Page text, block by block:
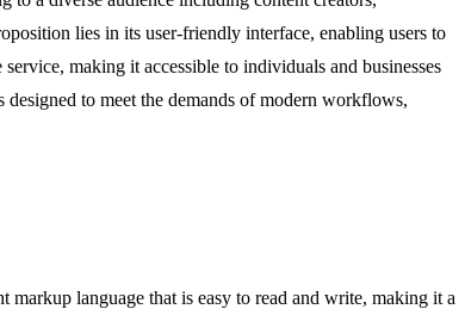
lies in its user-friendly interface, enabling users to
making it accessible to individuals and businesses
to meet the demands of modern workflows,
language that is easy to read and write, making it a